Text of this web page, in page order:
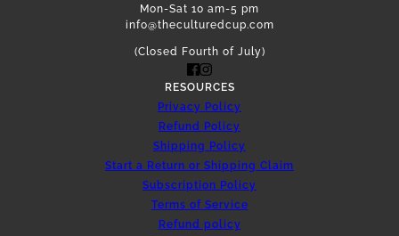
Mon-Sat 10 am-5 pm
info@theculturedcup.com
(Closed Fourth of July)
RESOURCES
Privacy Policy
Refund Policy
Shipping Policy
Start a Return or Shipping Claim
Subscription Policy
Terms of Service
Refund policy